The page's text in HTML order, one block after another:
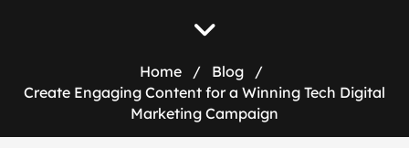
Home / Blog
/
Create Engaging Content for a Winning Tech Digital
Marketing Campaign